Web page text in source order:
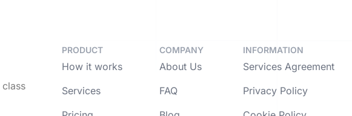
PRODUCT
How it works
Services
COMPANY
About Us
FAQ
INFORMATION
Services Agreement
Privacy Policy